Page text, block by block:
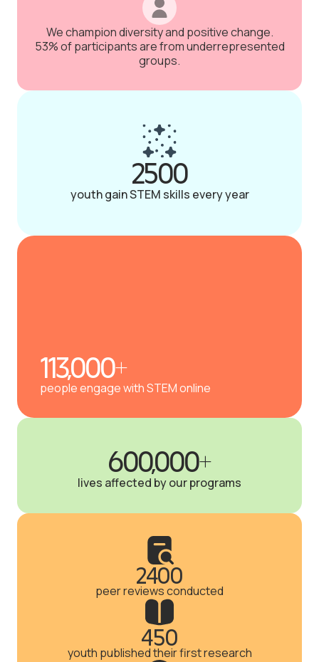
We champion diversity and positive change.
53% of participants are from underrepresented
groups.
2500
youth gain STEM skills every year
113,000+
people engage with STEM online
600,000+
lives affected by our programs
2400
peer reviews conducted
450
youth published their first research